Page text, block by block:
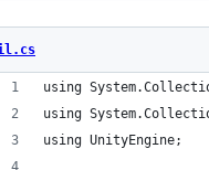
using
using
using UnityEngine;